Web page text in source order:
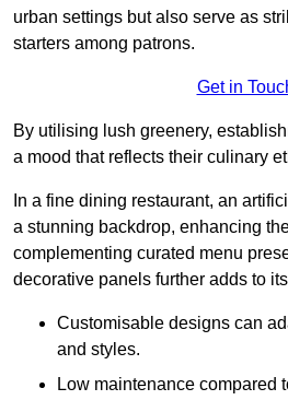
urban settings but also serve as
starters among patrons.
Get in
By utilising lush greenery,
a mood that reflects their culinary
In a fine dining restaurant, an
a stunning backdrop, enhancing
complementing curated menu
decorative panels further adds to
Customisable designs can
and styles.
Low maintenance compared